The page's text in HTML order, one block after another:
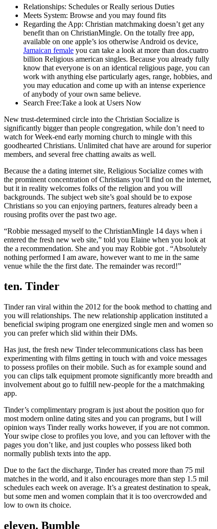
Relationships: Schedules or Really serious Duties
Meets System: Browse and you may found fits
Regarding the App: Christian matchmaking doesn’t get any
benefit than on ChristianMingle. On the totally free app,
available on one apple’s ios otherwise Android os device,
Jamaican female you can take a look at more than dos.cuatro
billion Religious american singles. Because you already fully
know that everyone is on an identical religious page, you can
work with anything else particularly ages, range, hobbies, and
you may education and come up with an intense experience
of anybody of your own same believe.
Search Free:Take a look at Users Now
New trust-determined circle into the Christian Socialize is
significantly bigger than people congregation, while don’t need to
watch for Week-end early morning church to mingle with this
goodhearted Christians. Unlimited chat have are around for superior
members, and several free chatting awaits as well.
Because the a dating internet site, Religious Socialize comes with
the prominent concentration of Christians you’ll find on the internet,
but it in reality welcomes folks of the religion and you will
backgrounds. The subject web site’s goal should be to expose
Christians so you can enjoying partners, features already been a
rousing profits over the past two age.
“Robbie messaged myself to the ChristianMingle 14 days when i
entered the fresh new web site,” told you Elaine when you look at
the a recommendation. She and you may Robbie got . “Absolutely
nothing performed I am aware, however want to me in the same
venue while the the first date. The remainder was record!”
ten. Tinder
Tinder ran viral within the 2012 for the book method to chatting and
you will relationships. The new relationship application instituted a
beneficial swiping program one energized single men and women so
you can prefer which slid within their DMs.
Has just, the fresh new Tinder telecommunications class has been
experimenting with films getting in touch with and voice messages
to possess profiles on their mobile. Such as for example sound and
you can clips talk equipment promote significantly more breadth and
involvement about go to fulfill new-people for the a matchmaking
app.
Tinder’s complimentary program is just about the position quo for
most modern online dating sites and you can programs, but I will
opinion ways Tinder really works however, if you are not common.
Your swipe close to profiles you love, and you can leftover with the
pages you don’t like, and just couples who possess liked both
normally publish texts into the app.
Due to the fact the discharge, Tinder has created more than 75 mil
matches in the world, and it also encourages more than step 1.5 mil
schedules each week on average. It’s a greatest destination to speak,
but some men and women complain that it is too overcrowded and
low to own its choice.
eleven. Bumble